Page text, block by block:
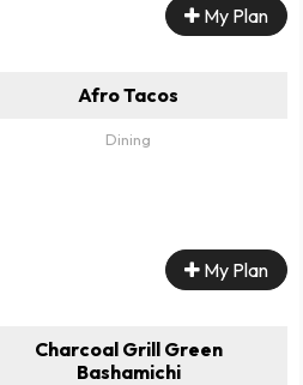
My Plan
Afro Tacos
Dining
My Plan
Charcoal Grill Green
Bashamichi